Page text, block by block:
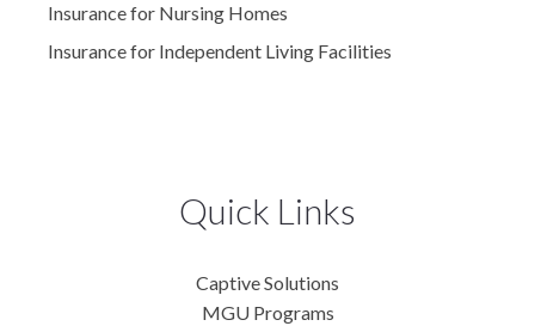
Insurance for Nursing Homes
Insurance for Independent Living Facilities
Quick Links
Captive Solutions
MGU Programs